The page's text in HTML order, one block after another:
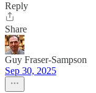
Reply
Share
Guy Fraser-Sampson
Sep 30, 2025